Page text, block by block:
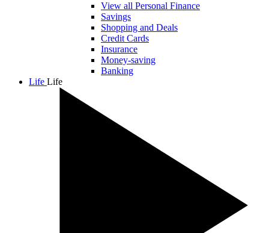
View all Personal Finance
Savings
Shopping and Deals
Credit Cards
Insurance
Money-saving
Banking
Life Life